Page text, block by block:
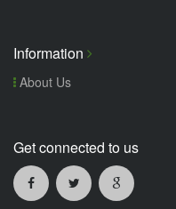
Information
About Us
Get connected to us